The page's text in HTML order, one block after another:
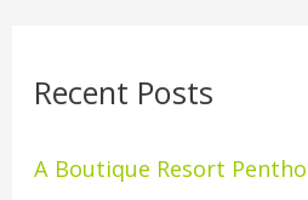
c
f
Recent Posts
A Boutique Resort